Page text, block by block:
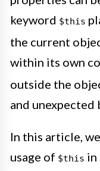
keyword $this
the current
within its own
outside the
and unexpected
In this article,
usage of $this in